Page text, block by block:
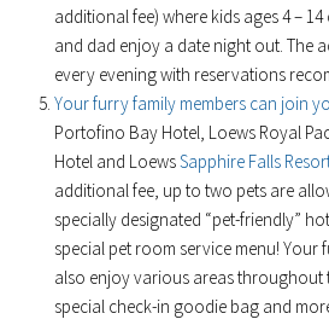
additional fee) where kids ages 4 –
and dad enjoy a date night out. The
every evening with reservations
Your furry family members can join
Portofino Bay Hotel, Loews Royal
Hotel and LoewsSapphire Falls
additional fee, up to two pets are
specially designated “pet-friendly”
special pet room service menu! Your
also enjoy various areas throughout
special check-in goodie bag and